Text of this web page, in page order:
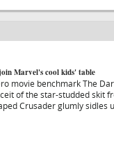
Marvel's cool kids' table
movie benchmark The
of the star-studded skit
Crusader glumly sidles